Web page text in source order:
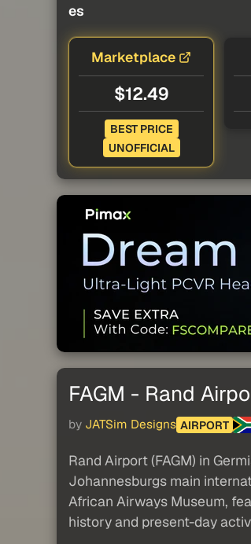
es
Marketplace
$12.49
BEST PRICE
UNOFFICIAL
FAGM - Rand
by JATSim Designs AIRPORT
Rand Airport (FAGM) in
Johannesburgs main
African Airways Museum,
history and present-day